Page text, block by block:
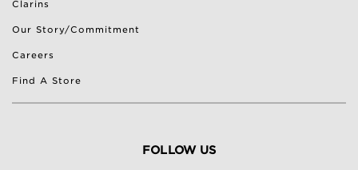
Clarins
Our Story/Commitment
Careers
Find A Store
FOLLOW US